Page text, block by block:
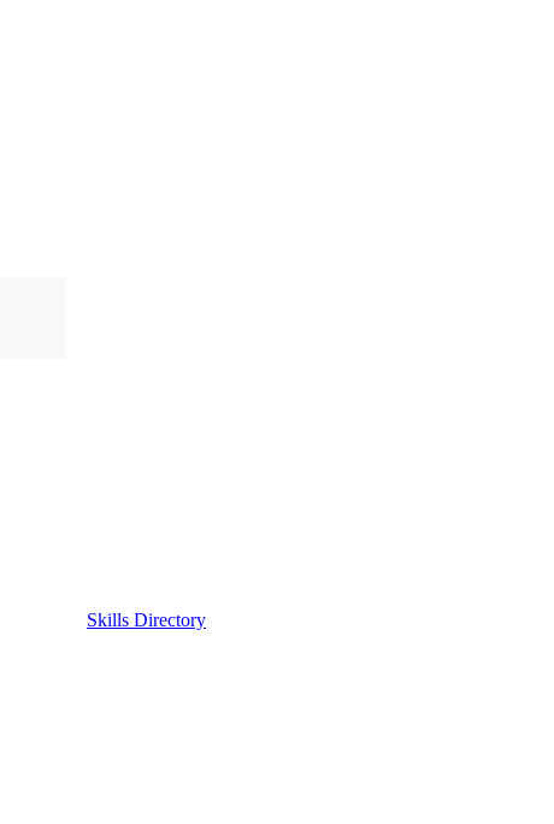
Skills Directory